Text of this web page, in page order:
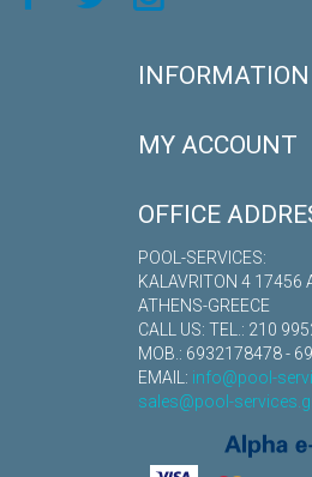
INFORMATION
MY ACCOUNT
OFFICE
POOL-SERVICES:
KALAVRITON 4 17456
ATHENS-GREECE
CALL US: TEL.: 210
MOB.: 6932178478 -
EMAIL: info@pool-
sales@pool-